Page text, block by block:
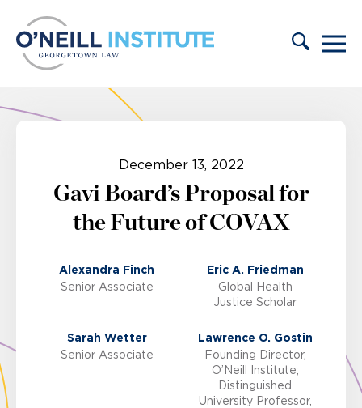
December 13, 2022
Gavi Board’s Proposal for
the Future of COVAX
Alexandra Finch
Senior Associate
Eric A. Friedman
Global Health
Justice Scholar
Sarah Wetter
Senior Associate
Lawrence O. Gostin
Founding Director,
O’Neill Institute;
Distinguished
University Professor,